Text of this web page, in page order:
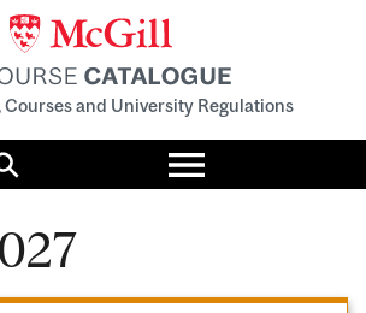
Courses and University Regulations
Search
Toggle
menu